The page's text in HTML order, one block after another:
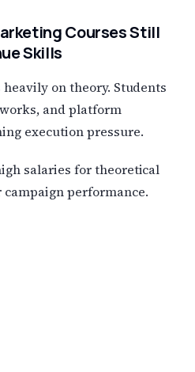
Courses Still
Skills
on theory. Students
and platform
execution pressure.
salaries for theoretical
performance.